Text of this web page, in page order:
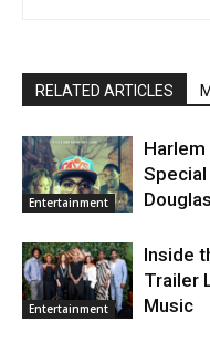
RELATED ARTICLES
Entertainment
Entertainment
Inside
Trailer
Music